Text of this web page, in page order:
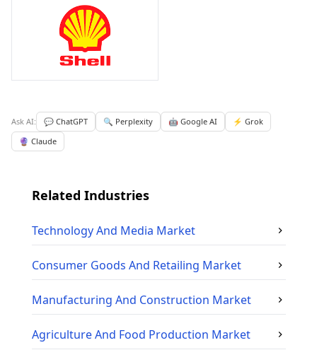
Ask AI: 💬 ChatGPT 🔍 Perplexity 🤖 Google AI
⚡ Grok
🔮 Claude
Related Industries
Technology And Media Market
Consumer Goods And Retailing Market
Manufacturing And Construction Market
Agriculture And Food Production Market